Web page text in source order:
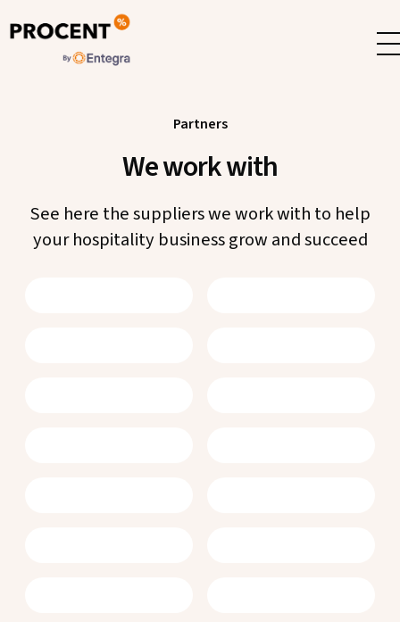
to
Partners
We work with
See here the suppliers we work with to help
your hospitality business grow and succeed